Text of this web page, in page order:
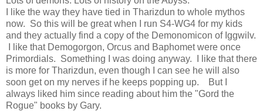
I like the way they have tied in Tharizdun to whole mythos
now. So this will be great when I run S4-WG4 for my kids
and they actually find a copy of the Demonomicon of Iggwilv.
I like that Demogorgon, Orcus and Baphomet were once
Primordials. Something I was doing anyway. I like that there
is more for Tharizdun, even though I can see he will also
soon get on my nerves if he keeps popping up. But I
always liked him since reading about him the "Gord the
Rogue" books by Gary.